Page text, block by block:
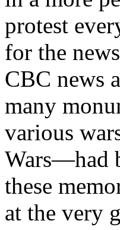
protest
for the
CBC news
many
various
Wars—had
these
at the very